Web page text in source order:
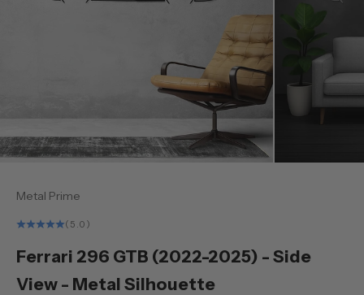
Metal Prime
(5.0)
Ferrari 296 GTB (2022-2025) - Side
View - Metal Silhouette